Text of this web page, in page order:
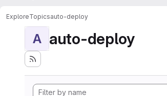
ExploreTopicsauto-deploy
A auto-deploy